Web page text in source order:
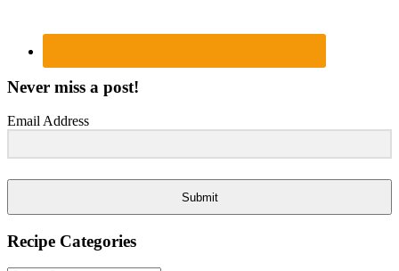
Never miss a post!
Email Address
Submit
Recipe Categories